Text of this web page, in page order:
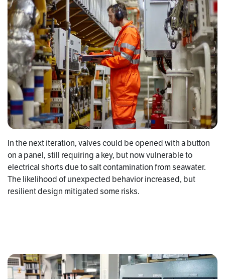
In the next iteration, valves could be opened with a button
on a panel, still requiring a key, but now vulnerable to
electrical shorts due to salt contamination from seawater.
The likelihood of unexpected behavior increased, but
resilient design mitigated some risks.